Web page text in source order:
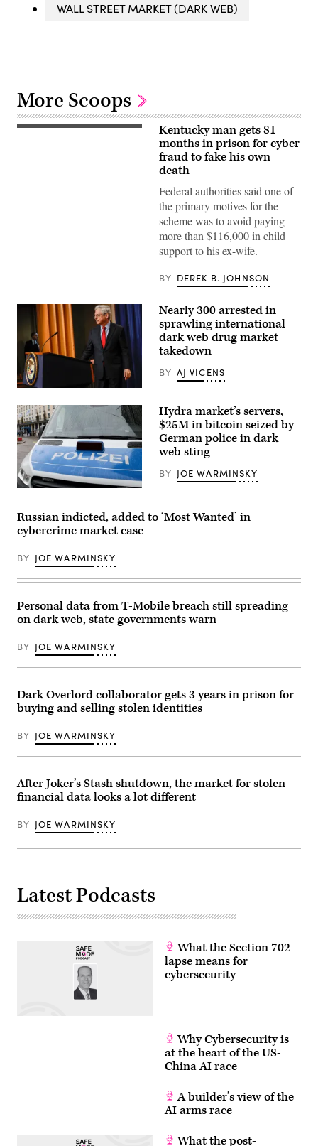
WALL STREET MARKET (DARK WEB)
More Scoops
Kentucky man gets 81
months in prison for cyber
fraud to fake his own
death
Federal authorities said one of
the primary motives for the
scheme was to avoid paying
more than $116,000 in child
support to his ex-wife.
BY DEREK B. JOHNSON
Attorney
General
Merrick
Garland
updated
reporters
on
Tuesday
on
the
department’s
operation
targeting
fentanyl
and
traffickers
the
(Photo
by
Anna
Images)
Nearly 300 arrested in
sprawling international
dark web drug market
takedown
BY AJ VICENS
A
vehicle
in
Munich
February
during
city’s
Security
Conference.
(Photo
Alexandra
Beier/Getty
Hydra market’s servers,
$25M in bitcoin seized by
German police in dark
web sting
BY JOE WARMINSKY
Russian indicted, added to ‘Most Wanted’ in
cybercrime market case
BY JOE WARMINSKY
Personal data from T-Mobile breach still spreading
on dark web, state governments warn
BY JOE WARMINSKY
Dark Overlord collaborator gets 3 years in prison for
buying and selling stolen identities
BY JOE WARMINSKY
After Joker’s Stash shutdown, the market for stolen
financial data looks a lot different
BY JOE WARMINSKY
Latest Podcasts
What the Section 702
lapse means for
cybersecurity
Why Cybersecurity is
at the heart of the US-
China AI race
A builder’s view of the
AI arms race
What the post-